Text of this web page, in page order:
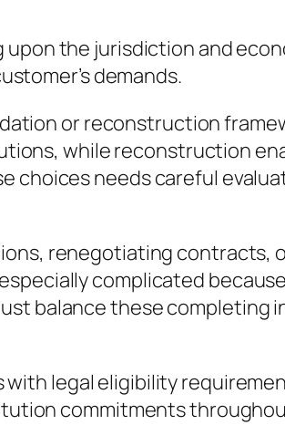
the jurisdiction and
demands.
or reconstruction
while reconstruction
needs careful
renegotiating contracts,
complicated
balance these completing
legal eligibility
commitments